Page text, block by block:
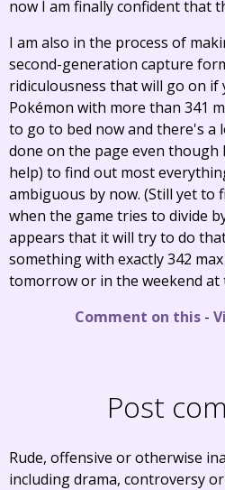
now I am finally confident that
I am also in the process of
second-generation capture
ridiculousness that will go on if
Pokémon with more than 341
to go to bed now and there's a
done on the page even though
help) to find out most
ambiguous by now. (Still yet to
when the game tries to divide
appears that it will try to do
something with exactly 342
tomorrow or in the weekend at
Comment on this-
Post
Rude, offensive or otherwise
including drama, controversy